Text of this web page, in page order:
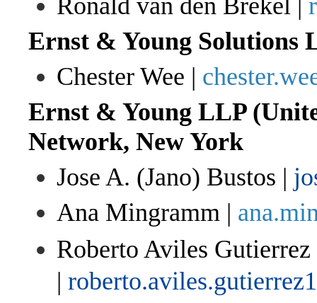
Ronald van den Brekel |
Ernst & Young Solutions
Chester Wee |
Ernst & Young LLP
Network, New York
Jose A. (Jano) Bustos |
Ana Mingramm |
Roberto Aviles Gutierrez
|